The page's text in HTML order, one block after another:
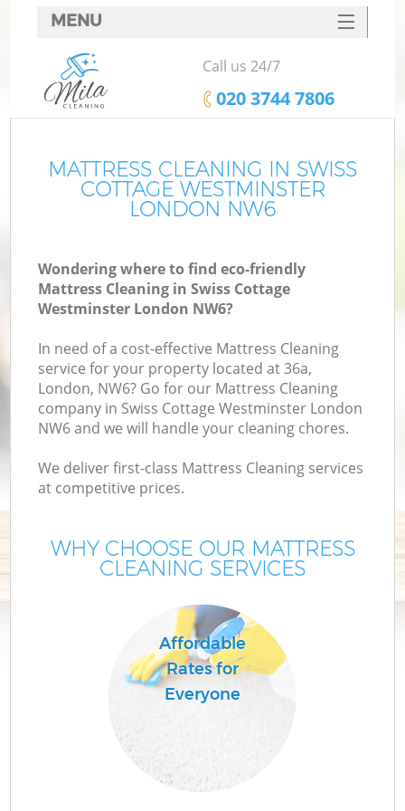
MATTRESS CLEANING IN SWISS
COTTAGE WESTMINSTER
LONDON NW6
Wondering where to find eco-friendly
Mattress Cleaning in Swiss Cottage
Westminster London NW6?
In need of a cost-effective Mattress Cleaning
service for your property located at 36a,
London, NW6? Go for our Mattress Cleaning
company in Swiss Cottage Westminster London
NW6 and we will handle your cleaning chores.
We deliver first-class Mattress Cleaning services
at competitive prices.
WHY CHOOSE OUR MATTRESS
CLEANING SERVICES
Affordable
Rates for
Everyone
MENU
SERVICES
HOME
FAQ
CONTACTS
Call us 24/7
‎020 3744 7806